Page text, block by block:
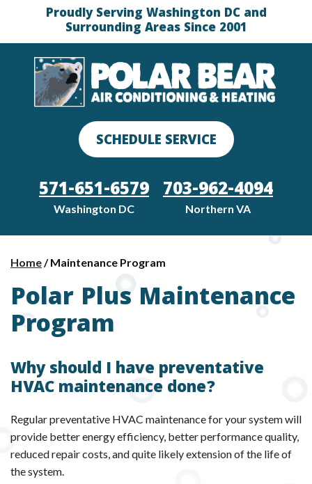
Proudly Serving Washington DC and
Surrounding Areas Since 2001
SCHEDULE SERVICE
571-651-6579
Washington DC
703-962-4094
Northern VA
Home/Maintenance Program
Polar Plus Maintenance
Program
Why should I have preventative
HVAC maintenance done?
Regular preventative HVAC maintenance for your system will
provide better energy efficiency, better performance quality,
reduced repair costs, and quite likely extension of the life of
the system.